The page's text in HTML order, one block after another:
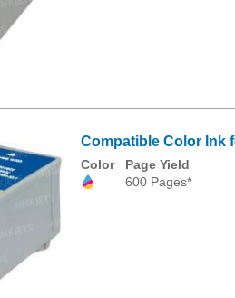
Compatible Color Ink
Color
Page Yield
600 Pages*